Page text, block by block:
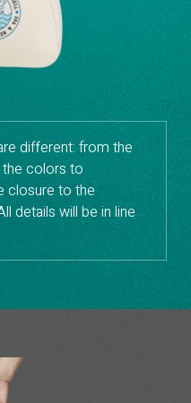
different: from the
colors to
closure to the
details will be in line